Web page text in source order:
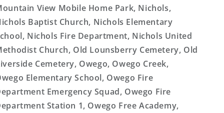
View Mobile Home Park, Nichols,
Baptist Church, Nichols Elementary
Nichols Fire Department, Nichols United
Church, Old Lounsberry Cemetery, Old
Cemetery, Owego, Owego Creek,
Elementary School, Owego Fire
Emergency Squad, Owego Fire
Station 1, Owego Free Academy,